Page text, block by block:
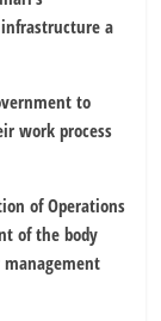
a
to
work process
of Operations
of the body